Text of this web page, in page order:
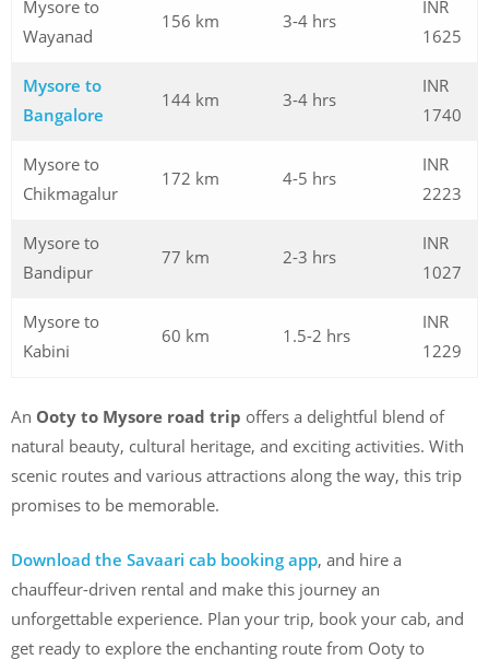
Mysore to
Wayanad
156 km 3-4 hrs
INR
1625
Mysore to
Bangalore
144 km 3-4 hrs
INR
1740
Mysore to
Chikmagalur
172 km 4-5 hrs
INR
2223
Mysore to
Bandipur
77 km 2-3 hrs
INR
1027
Mysore to
Kabini
60 km 1.5-2 hrs
INR
1229
An Ooty to Mysore road trip offers a delightful blend of
natural beauty, cultural heritage, and exciting activities. With
scenic routes and various attractions along the way, this trip
promises to be memorable.
Download the Savaari cab booking app, and hire a
chauffeur-driven rental and make this journey an
unforgettable experience. Plan your trip, book your cab, and
get ready to explore the enchanting route from Ooty to